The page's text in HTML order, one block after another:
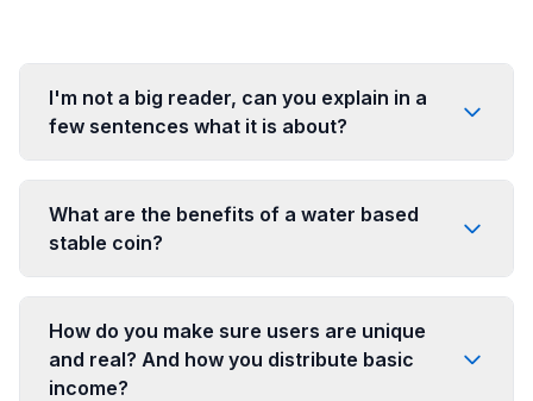
I'm not a big reader, can you explain in a
few sentences what it is about?
What are the benefits of a water based
stable coin?
How do you make sure users are unique
and real? And how you distribute basic
income?